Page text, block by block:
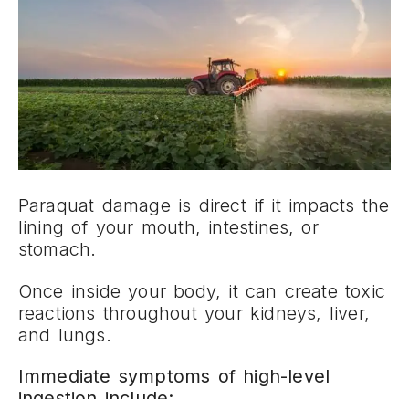
Paraquat damage is direct if it impacts the
lining of your mouth, intestines, or
stomach.
Once inside your body, it can create toxic
reactions throughout your kidneys, liver,
and lungs.
Immediate symptoms of high-level